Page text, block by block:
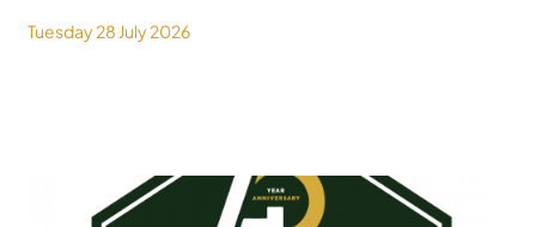
Tuesday 28 July 2026